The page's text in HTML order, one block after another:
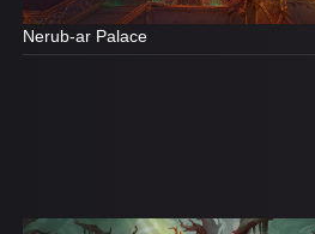
Nerub-ar Palace